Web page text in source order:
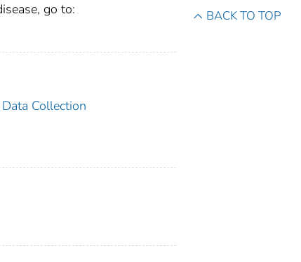
go to:
Data Collection
BACK TO TOP